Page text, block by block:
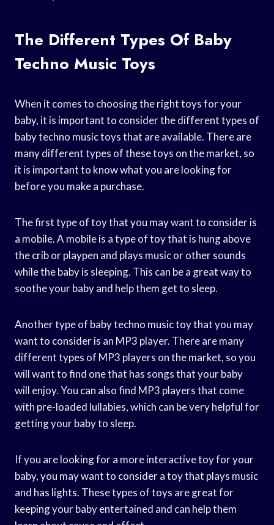
The Different Types Of Baby
Techno Music Toys
When it comes to choosing the right toys for your
baby, it is important to consider the different types of
baby techno music toys that are available. There are
many different types of these toys on the market, so
it is important to know what you are looking for
before you make a purchase.
The first type of toy that you may want to consider is
a mobile. A mobile is a type of toy that is hung above
the crib or playpen and plays music or other sounds
while the baby is sleeping. This can be a great way to
soothe your baby and help them get to sleep.
Another type of baby techno music toy that you may
want to consider is an MP3 player. There are many
different types of MP3 players on the market, so you
will want to find one that has songs that your baby
will enjoy. You can also find MP3 players that come
with pre-loaded lullabies, which can be very helpful for
getting your baby to sleep.
If you are looking for a more interactive toy for your
baby, you may want to consider a toy that plays music
and has lights. These types of toys are great for
keeping your baby entertained and can help them